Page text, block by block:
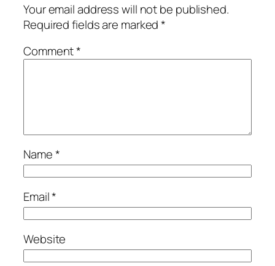
Your email address will not be published.
Required fields are marked*
Comment*
Name*
Email*
Website